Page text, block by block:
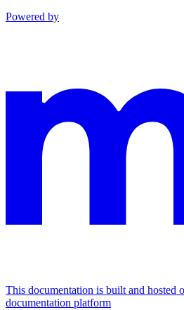
Powered by
This documentation is built and hosted
documentation platform